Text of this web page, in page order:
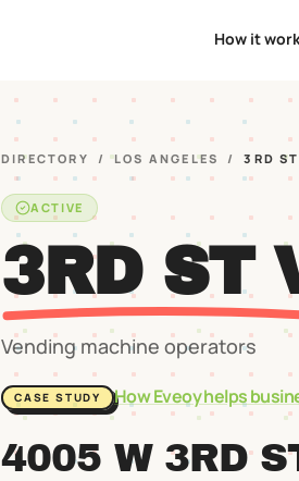
How it
DIRECTORY / LOS ANGELES / 3RD
ACTIVE
3RD ST
Vending machine operators
CASE STUDY How Eveoy helps
4005 W 3RD